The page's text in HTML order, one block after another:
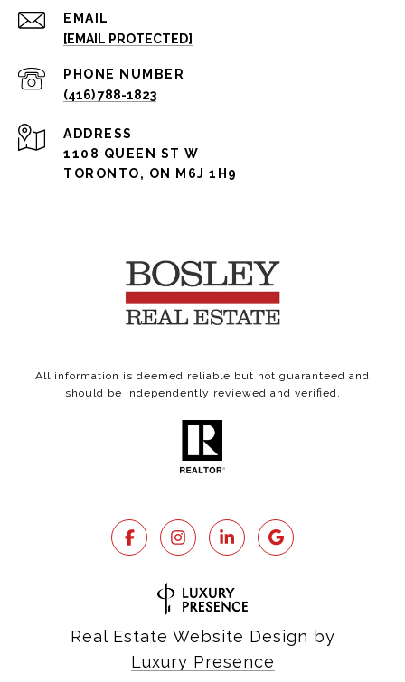
EMAIL
[EMAIL PROTECTED]
PHONE NUMBER
(416) 788-1823
ADDRESS
1108 QUEEN ST W
TORONTO, ON M6J 1H9
All information is deemed reliable but not guaranteed and
should be independently reviewed and verified.
Real Estate Website Design by
Luxury Presence